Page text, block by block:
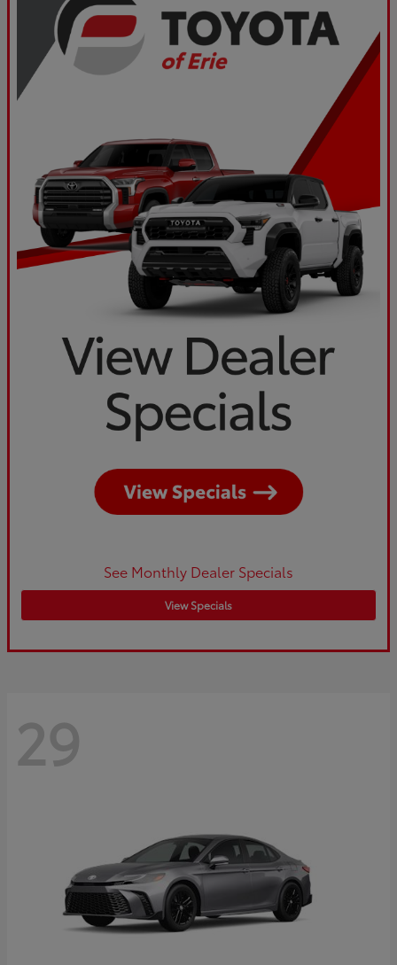
See Monthly Dealer Specials
View Specials
29